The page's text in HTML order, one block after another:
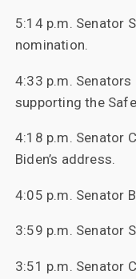
5:14 p.m. Senator
nomination.
4:33 p.m.
supporting the
4:18 p.m. Senator
Biden’s address.
4:05 p.m. Senator
3:59 p.m. Senator
3:51 p.m. Senator